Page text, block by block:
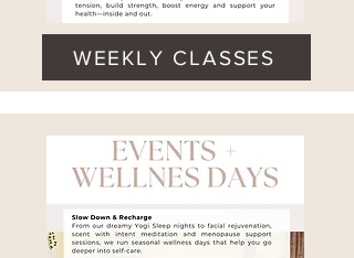
WEEKLY CLASSES